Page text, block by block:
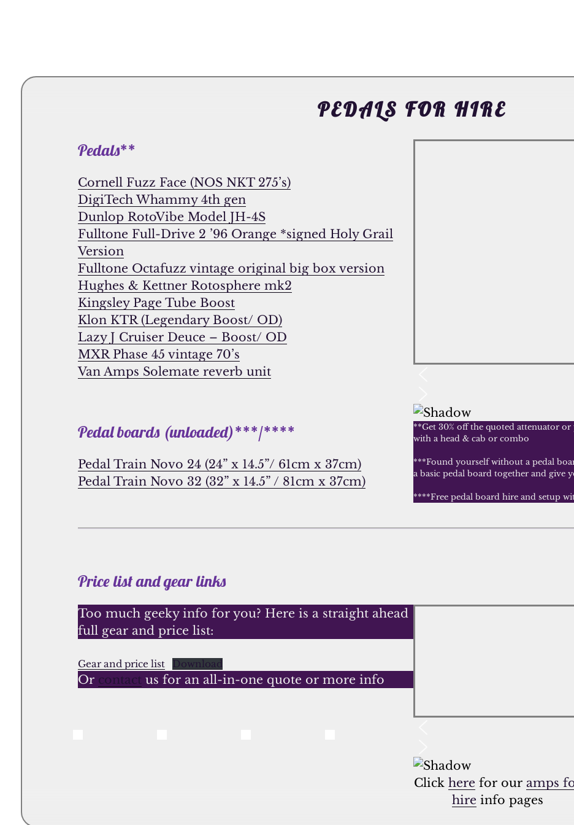
PEDALS FOR HIRE
Pedals**
Cornell Fuzz Face (NOS NKT 275’s)
DigiTech Whammy 4th gen
Dunlop RotoVibe Model JH-4S
Fulltone Full-Drive 2 ’96 Orange *signed Holy Grail
Version
Fulltone Octafuzz vintage original big box version
Hughes & Kettner Rotosphere mk2
Kingsley Page Tube Boost
Klon KTR (Legendary Boost/ OD)
Lazy J Cruiser Deuce – Boost/ OD
MXR Phase 45 vintage 70’s
Van Amps Solemate reverb unit
Pedal boards (unloaded)***/****
Pedal Train Novo 24 (24” x 14.5”/ 61cm x 37cm)
Pedal Train Novo 32 (32” x 14.5” / 81cm x 37cm)
**Get 30% off the quoted attenuator
with a head & cab or combo
***Found yourself without a pedal
a basic pedal board together and give
****Free pedal board hire and setup
Price list and gear links
Too much geeky info for you? Here is a straight ahead
full gear and price list:
Gear and price list Download
Or contact us for an all-in-one quote or more info
Click here for our amps
hire info pages